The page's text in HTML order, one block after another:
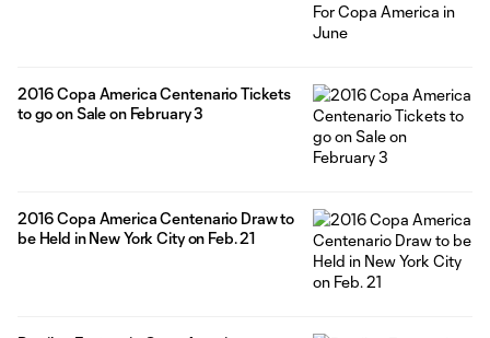
2016 Copa America Centenario Tickets
to go on Sale on February 3
2016 Copa America Centenario Draw to
be Held in New York City on Feb. 21